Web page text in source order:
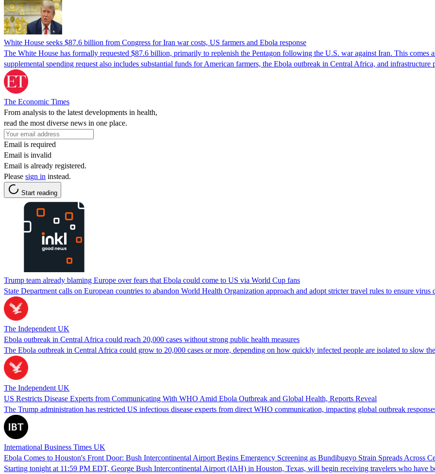
White House seeks $87.6 billion from Congress for Iran war costs, US farmers and Ebola response
The White House has formally requested $87.6 billion, primarily to replenish the Pentagon following the U.S. war against Iran. This
supplemental spending request also includes substantial funds for American farmers, the Ebola outbreak in Central Africa, and
The Economic Times
From analysis to the latest developments in health,
read the most diverse news in one place.
Email is required
Email is invalid
Email is already registered.
Please sign in instead.
Start reading
Trump team already blaming Europe over fears that Ebola could come to US via World Cup fans
State Department calls on European countries to abandon World Health Organization approach and adopt stricter travel rules to ensure
The Independent UK
Ebola outbreak in Central Africa could reach 20,000 cases without strong public health measures
The Ebola outbreak in Central Africa could grow to 20,000 cases or more, depending on how quickly infected people are isolated to slow
The Independent UK
US Restricts Disease Experts from Communicating With WHO Amid Ebola Outbreak and Global Health, Reports Reveal
The Trump administration has restricted US infectious disease experts from direct WHO communication, impacting global outbreak
International Business Times UK
Ebola Comes to Houston's Front Door: Bush Intercontinental Airport Begins Emergency Screening as Bundibugyo Strain Spreads Across
Starting tonight at 11:59 PM EDT, George Bush Intercontinental Airport (IAH) in Houston, Texas, will begin receiving travelers who have